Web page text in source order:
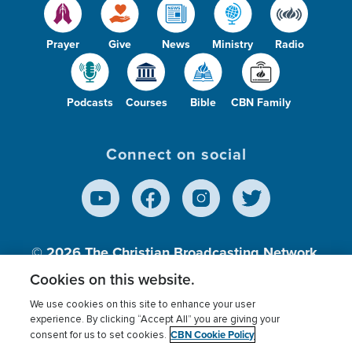
Prayer Give News Ministry Radio
Podcasts Courses Bible CBN Family
Connect on social
© 2026The Christian Broadcasting Network,
Inc., A nonprofit 501 (c)(3) Charitable
Organization.
Terms of use Privacy Policy
Donor Privacy
Cookies on this website.
We use cookies on this site to enhance your user
experience. By clicking “Accept All” you are giving your
consent for us to set cookies. CBN Cookie Policy